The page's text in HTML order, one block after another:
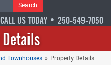
Search
CALL US TODAY • 250-549-7050
Townhouses » Property Details